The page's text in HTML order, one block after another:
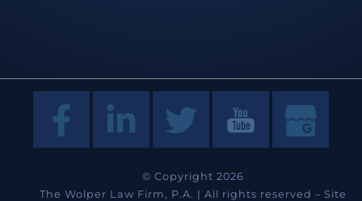
© Copyright 2026
The Wolper Law Firm, P.A. | All rights reserved – Site